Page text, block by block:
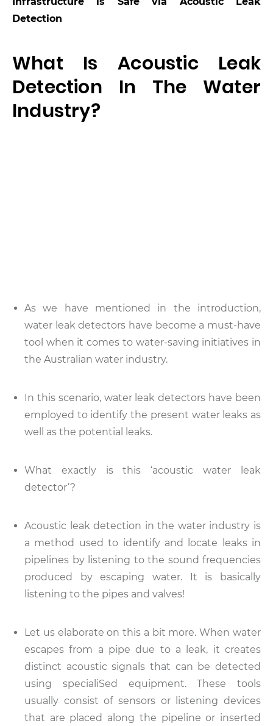
Detection
What Is Acoustic Leak
Detection In The Water
Industry?
As we have mentioned in the introduction,
water leak detectors have become a must-have
tool when it comes to water-saving initiatives in
the Australian water industry.
In this scenario, water leak detectors have been
employed to identify the present water leaks as
well as the potential leaks.
What exactly is this ‘acoustic water leak
detector’?
Acoustic leak detection in the water industry is
a method used to identify and locate leaks in
pipelines by listening to the sound frequencies
produced by escaping water. It is basically
listening to the pipes and valves!
Let us elaborate on this a bit more. When water
escapes from a pipe due to a leak, it creates
distinct acoustic signals that can be detected
using specialiSed equipment. These tools
usually consist of sensors or listening devices
that are placed along the pipeline or inserted